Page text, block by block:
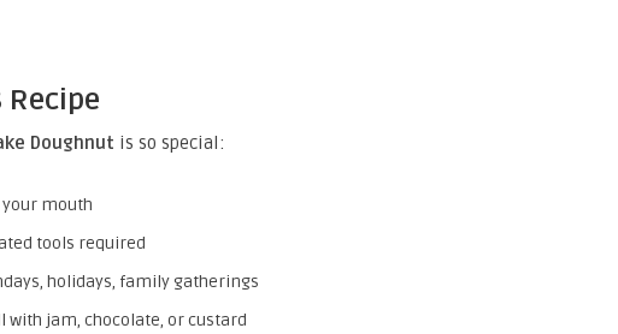
Recipe
Doughnut is so special:
mouth
tools required
holidays, family gatherings
jam, chocolate, or custard